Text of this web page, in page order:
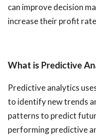
can improve decision
increase their profit
What is Predictive
Predictive analytics
to identify new trends
patterns to predict
performing predictive